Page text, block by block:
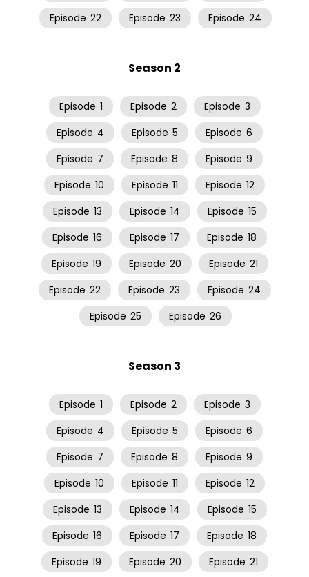
Episode 22 Episode 23 Episode 24
Season 2
Episode 1 Episode 2 Episode 3
Episode 4 Episode 5 Episode 6
Episode 7 Episode 8 Episode 9
Episode 10 Episode 11 Episode 12
Episode 13 Episode 14 Episode 15
Episode 16 Episode 17 Episode 18
Episode 19 Episode 20 Episode 21
Episode 22 Episode 23 Episode 24
Episode 25 Episode 26
Season 3
Episode 1 Episode 2 Episode 3
Episode 4 Episode 5 Episode 6
Episode 7 Episode 8 Episode 9
Episode 10 Episode 11 Episode 12
Episode 13 Episode 14 Episode 15
Episode 16 Episode 17 Episode 18
Episode 19 Episode 20 Episode 21